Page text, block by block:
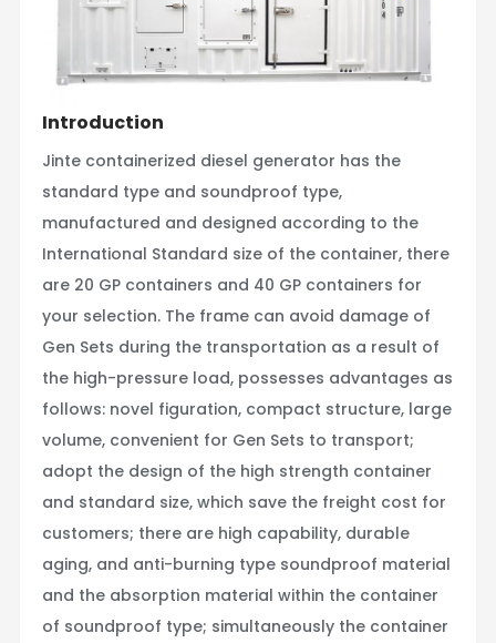
Introduction
Jinte containerized diesel generator has the
standard type and soundproof type,
manufactured and designed according to the
International Standard size of the container, there
are 20 GP containers and 40 GP containers for
your selection. The frame can avoid damage of
Gen Sets during the transportation as a result of
the high-pressure load, possesses advantages as
follows: novel figuration, compact structure, large
volume, convenient for Gen Sets to transport;
adopt the design of the high strength container
and standard size, which save the freight cost for
customers; there are high capability, durable
aging, and anti-burning type soundproof material
and the absorption material within the container
of soundproof type; simultaneously the container